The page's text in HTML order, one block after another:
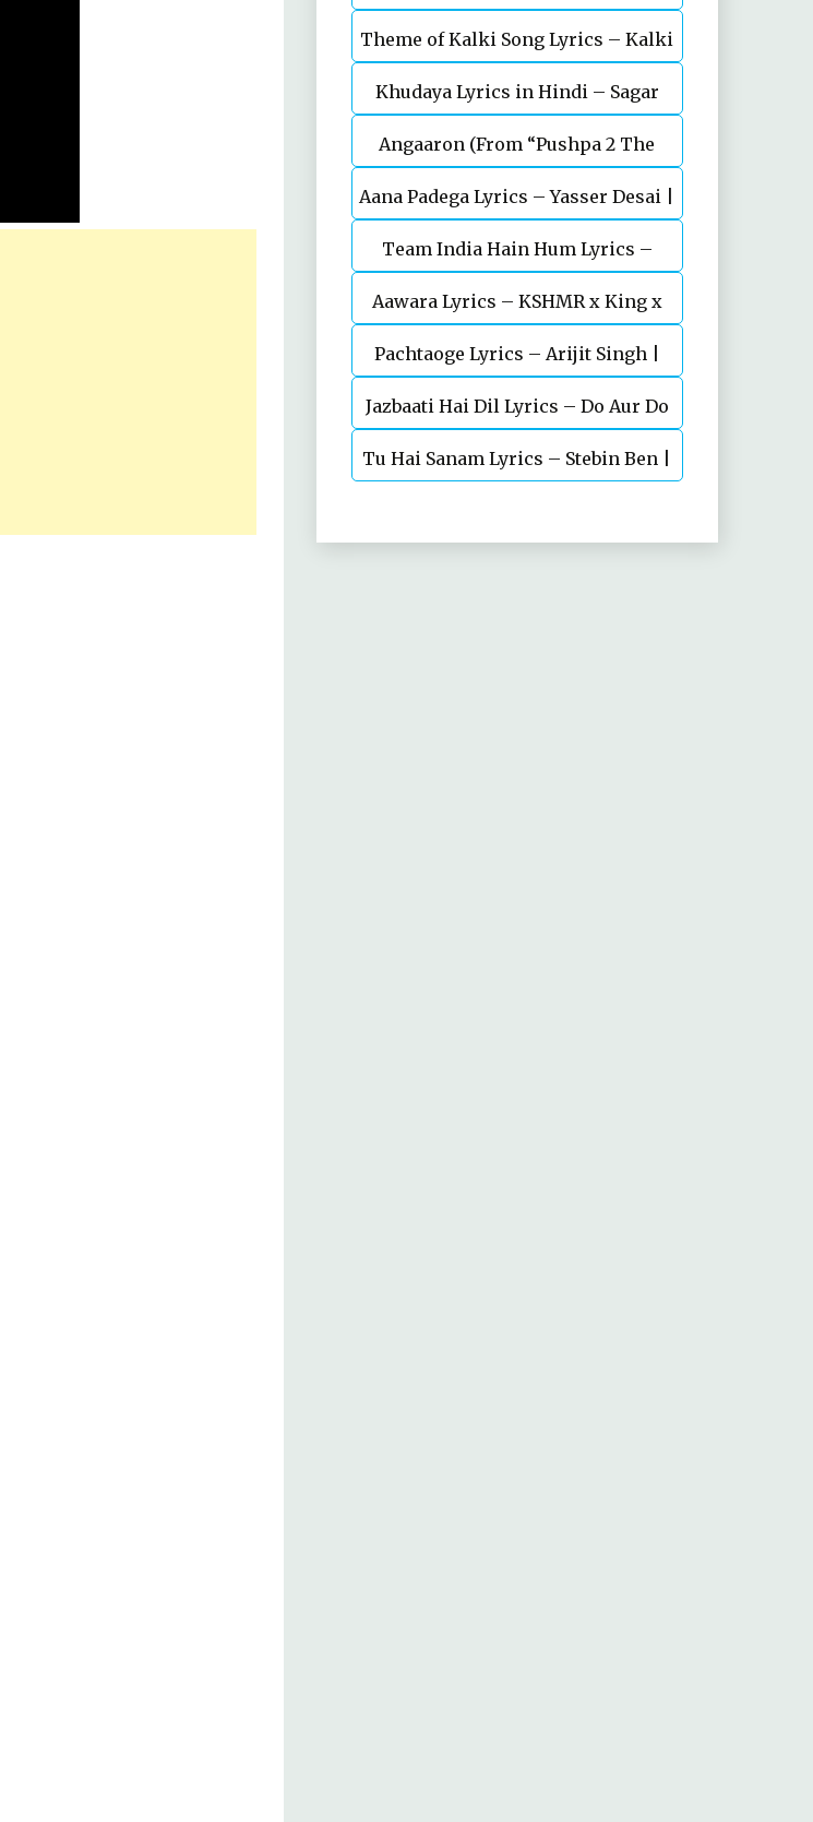
| Lakshya
Theme of Kalki Song Lyrics – Kalki
2898 AD Telugu Movie
Khudaya Lyrics in Hindi – Sagar
Bhatia, Neeti Mohan (Sarfira)
Angaaron (From “Pushpa 2 The
Rule”)
Aana Padega Lyrics – Yasser Desai |
Sanjeev Chaturvedi
Team India Hain Hum Lyrics –
Maidaan | Ajay Devgn | A.R.Rahman
Aawara Lyrics – KSHMR x King x
Zaeden
Pachtaoge Lyrics – Arijit Singh |
Vicky Kaushal, Nora Fatehi
Jazbaati Hai Dil Lyrics – Do Aur Do
Pyaar
Tu Hai Sanam Lyrics – Stebin Ben |